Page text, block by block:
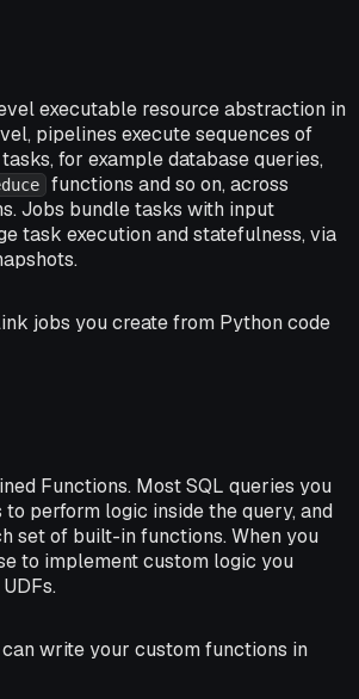
executable resource abstraction in
pipelines execute sequences of
tasks, for example database queries,
functions and so on, across
Jobs bundle tasks with input
task execution and statefulness, via
.
jobs you create from Python code
Functions. Most SQL queries you
perform logic inside the query, and
set of built-in functions. When you
to implement custom logic you
write your custom functions in